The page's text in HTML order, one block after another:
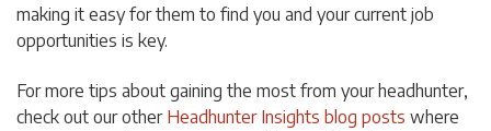
making it easy for them to find you and your current job
opportunities is key.
For more tips about gaining the most from your headhunter,
check out our otherHeadhunter Insights blog posts where